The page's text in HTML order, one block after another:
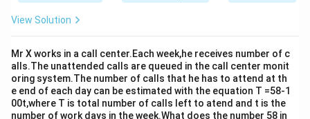
View Solution
Mr X works in a call center.Each week,he receives number of c
alls.The unattended calls are queued in the call center monit
oring system.The number of calls that he has to attend at th
e end of each day can be estimated with the equation T =58-1
00t,where T is total number of calls left to atend and t is the
number of work days in the week.What does the number 58 in